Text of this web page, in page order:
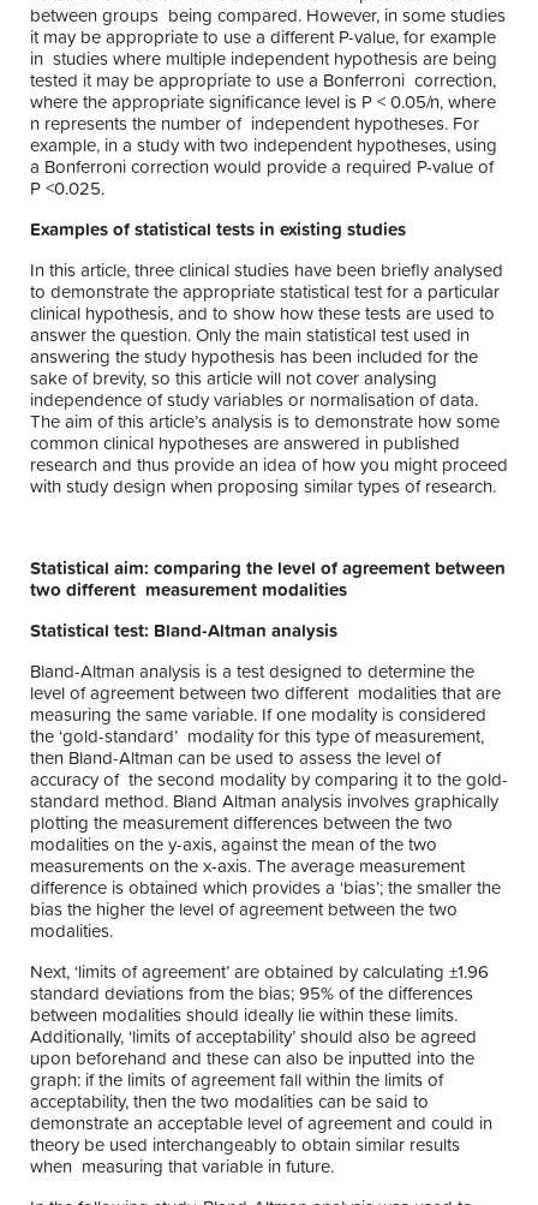
between groups being compared. However, in some studies
it may be appropriate to use a different P-value, for example
in studies where multiple independent hypothesis are being
tested it may be appropriate to use a Bonferroni correction,
where the appropriate significance level is P < 0.05/n, where
n represents the number of independent hypotheses. For
example, in a study with two independent hypotheses, using
a Bonferroni correction would provide a required P-value of
P <0.025.
Examples of statistical tests in existing studies
In this article, three clinical studies have been briefly analysed
to demonstrate the appropriate statistical test for a particular
clinical hypothesis, and to show how these tests are used to
answer the question. Only the main statistical test used in
answering the study hypothesis has been included for the
sake of brevity, so this article will not cover analysing
independence of study variables or normalisation of data.
The aim of this article’s analysis is to demonstrate how some
common clinical hypotheses are answered in published
research and thus provide an idea of how you might proceed
with study design when proposing similar types of research.
Statistical aim: comparing the level of agreement between
two different measurement modalities
Statistical test: Bland-Altman analysis
Bland-Altman analysis is a test designed to determine the
level of agreement between two different modalities that are
measuring the same variable. If one modality is considered
the ‘gold-standard’ modality for this type of measurement,
then Bland-Altman can be used to assess the level of
accuracy of the second modality by comparing it to the gold-
standard method. Bland Altman analysis involves graphically
plotting the measurement differences between the two
modalities on the y-axis, against the mean of the two
measurements on the x-axis. The average measurement
difference is obtained which provides a ‘bias’; the smaller the
bias the higher the level of agreement between the two
modalities.
Next, ‘limits of agreement’ are obtained by calculating ±1.96
standard deviations from the bias; 95% of the differences
between modalities should ideally lie within these limits.
Additionally, ‘limits of acceptability’ should also be agreed
upon beforehand and these can also be inputted into the
graph: if the limits of agreement fall within the limits of
acceptability, then the two modalities can be said to
demonstrate an acceptable level of agreement and could in
theory be used interchangeably to obtain similar results
when measuring that variable in future.